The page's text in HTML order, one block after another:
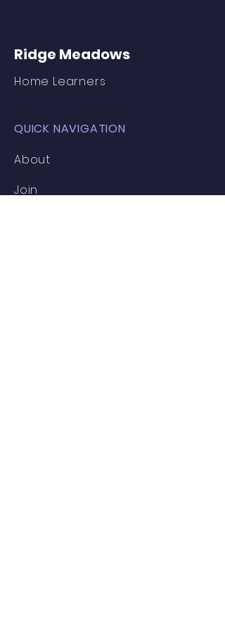
Ridge Meadows
Home Learners
QUICK NAVIGATION
About
Join